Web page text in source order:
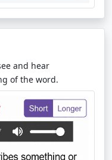
and hear
of the word.